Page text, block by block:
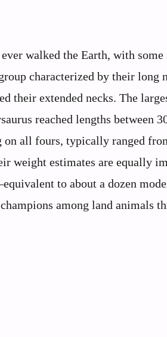
walked the Earth, with
characterized by their long
their extended necks. The
reached lengths between
all fours, typically ranged
weight estimates are equally
to about a dozen
among land animals